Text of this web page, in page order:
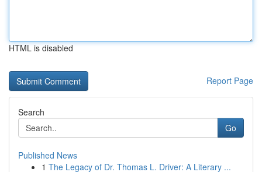
HTML is disabled
Report Page
Search
Go
Published News
1 The Legacy of Dr. Thomas L. Driver: A Literary ...